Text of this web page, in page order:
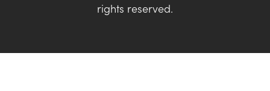
rights reserved.